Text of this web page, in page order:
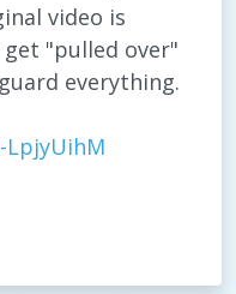
video is
"pulled over"
everything.
LpjyUihM